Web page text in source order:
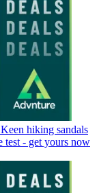
hiking sandals
test - get yours now